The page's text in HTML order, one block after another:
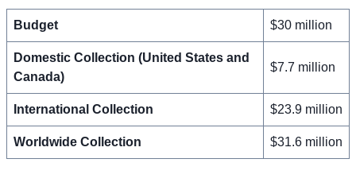
Budget $30 million
Domestic Collection (United States and
Canada)
$7.7 million
International Collection $23.9 million
Worldwide Collection $31.6 million